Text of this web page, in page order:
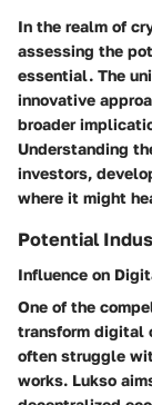
In the realm of
assessing the
essential. The
innovative
broader
Understanding
investors,
where it might
Potential
Influence on
One of the
transform digital
often struggle
works. Lukso